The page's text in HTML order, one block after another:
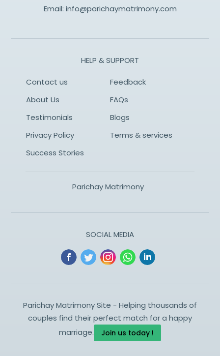
Email: info@parichaymatrimony.com
HELP & SUPPORT
Contact us
Feedback
About Us
FAQs
Testimonials
Blogs
Privacy Policy
Terms & services
Success Stories
Parichay Matrimony
SOCIAL MEDIA
Parichay Matrimony Site - Helping thousands of
couples find their perfect match for a happy
marriage.
Join us today !